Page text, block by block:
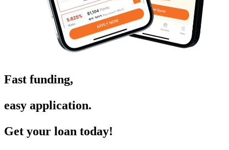
Fast funding,
easy application.
Get your loan today!